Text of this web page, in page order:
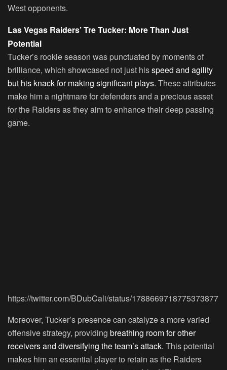
West opponents.
Las Vegas Raiders’ Tre Tucker: More Than Just
Potential
Tucker’s rookie season was punctuated by moments of
brilliance, which showcased not just hisspeed and agility
but his knack for making significant plays. These attributes
make him a nightmare for defenders and a precious asset
for the Raiders as they aim to enhance their deep passing
game.
https://twitter.com/BDubCali/status/1788669718775373877
Moreover, Tucker’s presence can catalyze a more varied
offensive strategy, providing breathing room for other
receivers and diversifying the team’s attack. This potential
makes him an essential player to retain as the Raiders